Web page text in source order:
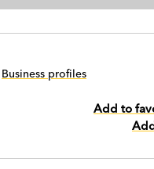
Business profiles
Add to